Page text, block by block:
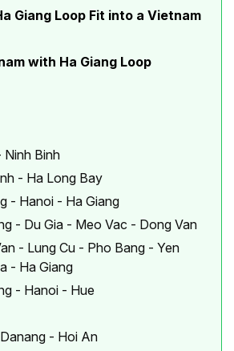
Giang Loop Fit into a Vietnam
with Ha Giang Loop
Ninh Binh
- Ha Long Bay
- Hanoi - Ha Giang
- Du Gia - Meo Vac - Dong Van
- Lung Cu - Pho Bang - Yen
- Ha Giang
- Hanoi - Hue
- Hoi An